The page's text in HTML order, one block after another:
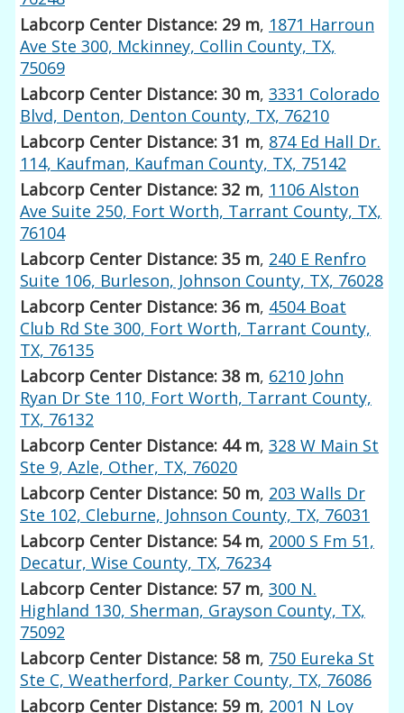
Labcorp Center Distance: 29 m, 1871 Harroun
Ave Ste 300, Mckinney, Collin County, TX,
75069
Labcorp Center Distance: 30 m,3331 Colorado
Blvd, Denton, Denton County, TX, 76210
Labcorp Center Distance: 31 m, 874 Ed Hall Dr.
114, Kaufman, Kaufman County, TX, 75142
Labcorp Center Distance: 32 m, 1106 Alston
Ave Suite 250, Fort Worth, Tarrant County, TX,
76104
Labcorp Center Distance: 35 m, 240 E Renfro
Suite 106, Burleson, Johnson County, TX, 76028
Labcorp Center Distance: 36 m, 4504 Boat
Club Rd Ste 300, Fort Worth, Tarrant County,
TX, 76135
Labcorp Center Distance: 38 m, 6210 John
Ryan Dr Ste 110, Fort Worth, Tarrant County,
TX, 76132
Labcorp Center Distance: 44 m,328 W Main St
Ste 9, Azle, Other, TX, 76020
Labcorp Center Distance: 50 m, 203 Walls Dr
Ste 102, Cleburne, Johnson County, TX, 76031
Labcorp Center Distance: 54 m, 2000 S Fm 51,
Decatur, Wise County, TX, 76234
Labcorp Center Distance: 57 m,300 N.
Highland 130, Sherman, Grayson County, TX,
75092
Labcorp Center Distance: 58 m, 750 Eureka St
Ste C, Weatherford, Parker County, TX, 76086
Labcorp Center Distance: 59 m, 2001 N Loy